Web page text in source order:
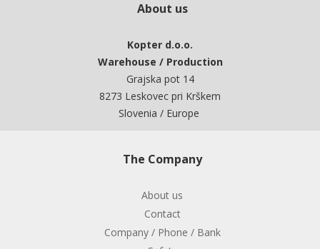
About us
Kopter d.o.o.
Warehouse / Production
Grajska pot 14
8273 Leskovec pri Krškem
Slovenia / Europe
The Company
About us
Contact
Company / Phone / Bank